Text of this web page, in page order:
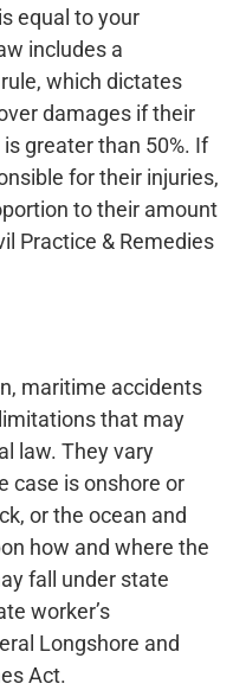
equal to your
includes a
which dictates
damages if their
greater than 50%. If
for their injuries,
to their amount
Practice & Remedies
maritime accidents
that may
law. They vary
case is onshore or
or the ocean and
how and where the
fall under state
worker’s
Longshore and
Act.